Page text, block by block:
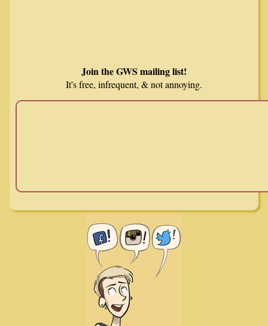
Join the GWS mailing list!
It's free, infrequent, & not annoying.